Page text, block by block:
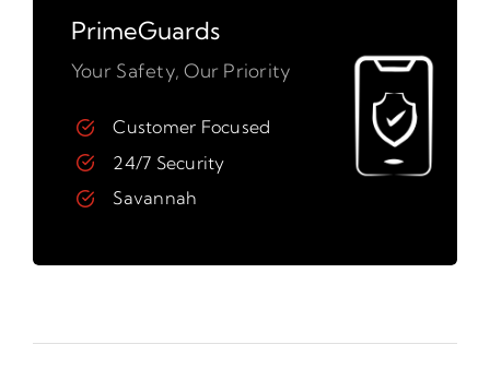
PrimeGuards
Your Safety, Our Priority
Customer Focused
24/7 Security
Savannah